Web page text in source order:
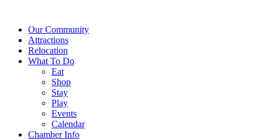
Our Community
Attractions
Relocation
What To Do
Eat
Shop
Stay
Play
Events
Calendar
Chamber Info